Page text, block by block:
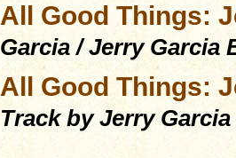
All Good Things:
Garcia / Jerry Garcia
All Good Things:
Track by Jerry